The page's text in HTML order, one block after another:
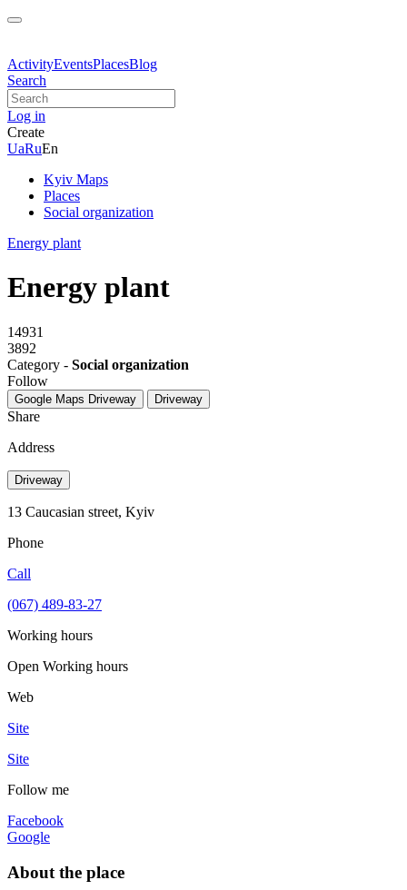
ActivityEventsPlacesBlog
Search
Log in
Create
UaRuEn
Kyiv Maps
Places
Social organization
Energy plant
Energy plant
14931
3892
Category - Social organization
Follow
Google Maps Driveway Driveway
Share
Address
Driveway
13 Caucasian street, Kyiv
Phone
Call
(067) 489-83-27
Working hours
Open Working hours
Web
Site
Site
Follow me
Facebook
Google
About the place